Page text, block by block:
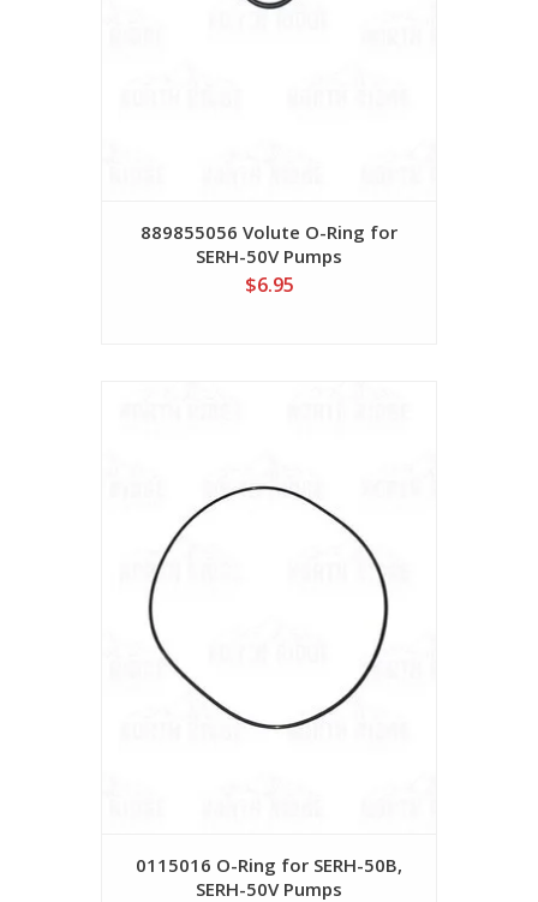
889855056 Volute O-Ring for
SERH-50V Pumps
$6.95
0115016 O-Ring for SERH-50B,
SERH-50V Pumps